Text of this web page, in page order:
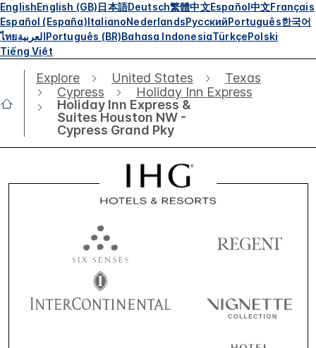
EnglishEnglish (GB)日本語Deutsch繁體中文Español中文Français
Español (España)ItalianoNederlandsРусскийPortuguês한국어
ไทยالعربيةPortuguês (BR)Bahasa IndonesiaTürkçePolski
Tiếng Việt
Explore United States
Texas
Cypress
Holiday Inn Express
Holiday Inn Express &
Suites Houston NW -
Cypress Grand Pky